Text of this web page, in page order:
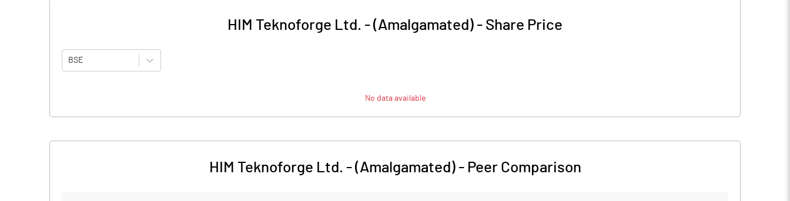
HIM Teknoforge Ltd. - (Amalgamated) - Share Price
BSE
No data available
HIM Teknoforge Ltd. - (Amalgamated)- Peer Comparison